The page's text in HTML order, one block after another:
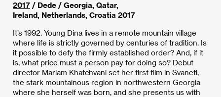
2017 / Dede / Georgia, Qatar,
Ireland, Netherlands, Croatia 2017
It’s 1992. Young Dina lives in a remote mountain village
where life is strictly governed by centuries of tradition. Is
it possible to defy the firmly established order? And, if it
is, what price must a person pay for doing so? Debut
director Mariam Khatchvani set her first film in Svaneti,
the stark mountainous region in northwestern Georgia
where she herself was born, and she presents us with